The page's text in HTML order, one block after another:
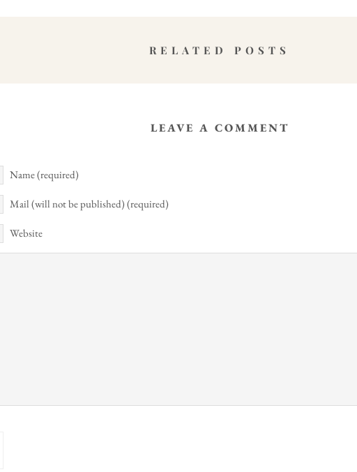
RELATED POSTS
LEAVE A COMMENT
Name (required)
Mail (will not be published) (required)
Website